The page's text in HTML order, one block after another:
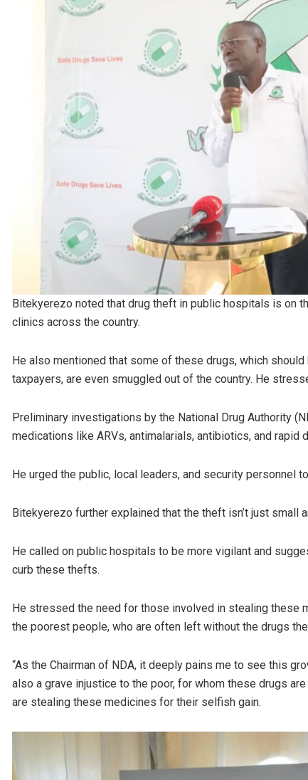
Bitekyerezo noted that drug theft in public hospitals is on
clinics across the country.
He also mentioned that some of these drugs, which
taxpayers, are even smuggled out of the country. He
Preliminary investigations by the National Drug Authority
medications like ARVs, antimalarials, antibiotics, and
He urged the public, local leaders, and security personnel
Bitekyerezo further explained that the theft isn’t just
He called on public hospitals to be more vigilant and
curb these thefts.
He stressed the need for those involved in stealing these
the poorest people, who are often left without the drugs
“As the Chairman of NDA, it deeply pains me to see this
also a grave injustice to the poor, for whom these drugs
are stealing these medicines for their selfish gain.